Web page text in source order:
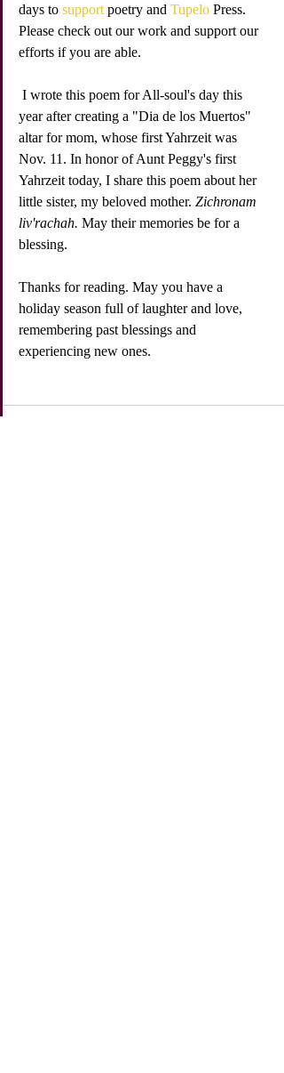
days to support poetry and Tupelo Press.
Please check out our work and support our
efforts if you are able.
year after creating a "Dia de los Muertos"
altar for mom, whose first Yahrzeit was
Nov. 11. In honor of Aunt Peggy's first
Yahrzeit today, I share this poem about her
little sister, my beloved mother. Zichronam
liv'rachah. May their memories be for a
blessing.
Thanks for reading. May you have a
holiday season full of laughter and love,
remembering past blessings and
experiencing new ones.